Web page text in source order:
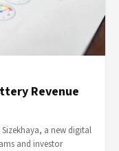
Revenue
a new digital
and investor